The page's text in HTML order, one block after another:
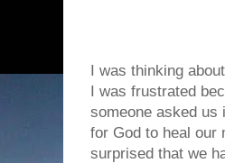
I was thinking
I was frustrated
someone asked us
for God to heal our
surprised that we